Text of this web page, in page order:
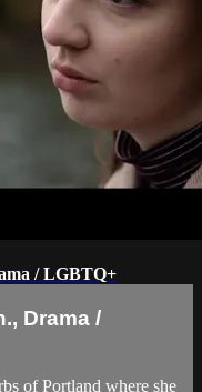
/ LGBTQ+
Drama /
of Portland where she